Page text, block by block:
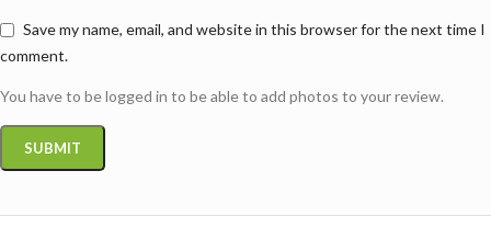
Save my name, email, and website in this browser for the next time I
comment.
You have to be logged in to be able to add photos to your review.